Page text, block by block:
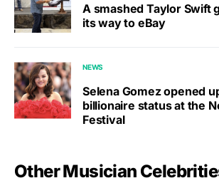
A smashed Taylor Swift
its way to eBay
NEWS
Selena Gomez opened
billionaire status at the
Festival
Other Musician